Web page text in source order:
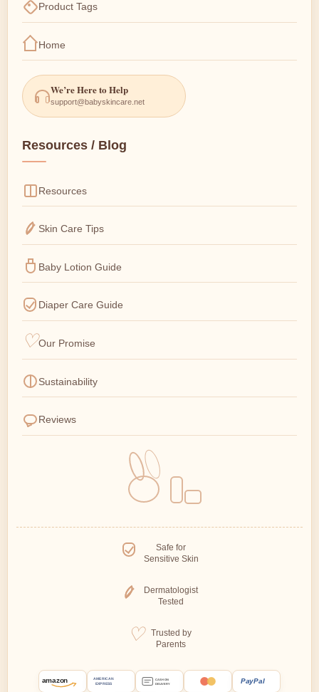
Product Tags
Home
We’re Here to Help
support@babyskincare.net
Resources / Blog
Resources
Skin Care Tips
Baby Lotion Guide
Diaper Care Guide
Our Promise
Sustainability
Reviews
Safe for
Sensitive Skin
Dermatologist
Tested
Trusted by
Parents
amazon
AMERICAN
EXPRESS
CASH ON
DELIVERY
PayPal